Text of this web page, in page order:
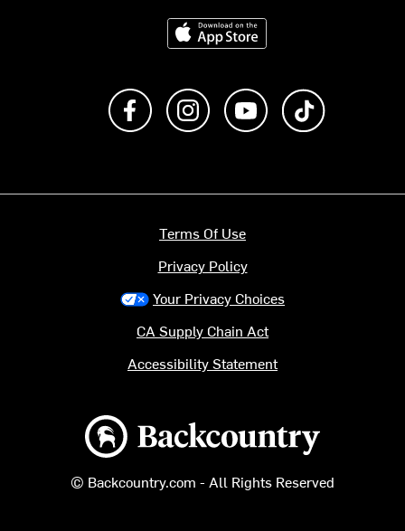
Download on the App Store
Like us on FacebookFollow us on Instagram
Subscribe to us on
Backcountry logo
© Backcountry.com - All Rights Reserved
Terms Of Use
Privacy Policy
Your Privacy Choices
CA Supply Chain Act
Accessibility Statement